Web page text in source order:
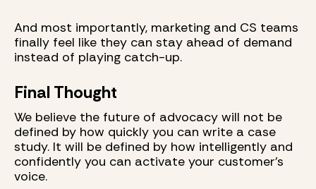
And most importantly, marketing and CS teams
finally feel like they can stay ahead of demand
instead of playing catch-up.
Final Thought
We believe the future of advocacy will not be
defined by how quickly you can write a case
study. It will be defined by how intelligently and
confidently you can activate your customer’s
voice.